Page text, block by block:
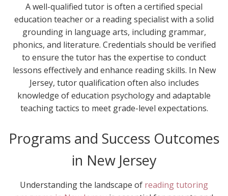
A well-qualified tutor is often a certified special
education teacher or a reading specialist with a solid
grounding in language arts, including grammar,
phonics, and literature. Credentials should be verified
to ensure the tutor has the expertise to conduct
lessons effectively and enhance reading skills. In New
Jersey, tutor qualification often also includes
knowledge of education psychology and adaptable
teaching tactics to meet grade-level expectations.
Programs and Success Outcomes
in New Jersey
Understanding the landscape of reading tutoring